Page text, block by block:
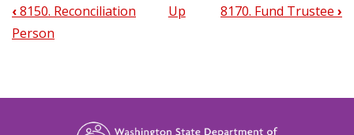
Book
‹8150. Reconciliation
Person
Up 8170. Fund Trustee ›